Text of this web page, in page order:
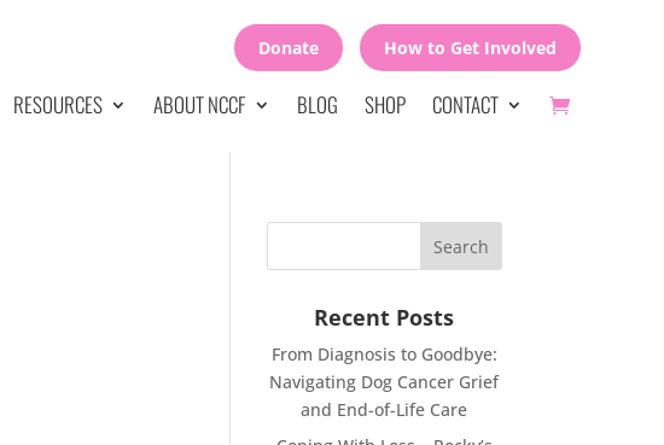
Donate How to Get Involved
RESOURCES ABOUT NCCF BLOG SHOP CONTACT
Recent Posts
From Diagnosis to Goodbye:
Navigating Dog Cancer Grief
and End-of-Life Care